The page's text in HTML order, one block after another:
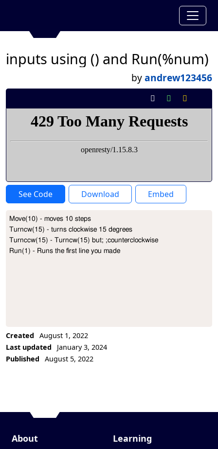
inputs using () and Run(%num)
byandrew123456
See Code Download Embed
Project Description
Move(10) - moves 10 steps
Turncw(15) - turns clockwise 15 degrees
Turnccw(15) - Turncw(15) but; ;counterclockwise
Run(1) - Runs the first line you made
Created
August 1, 2022
Last updated
January 3, 2024
Published
August 5, 2022
About Learning